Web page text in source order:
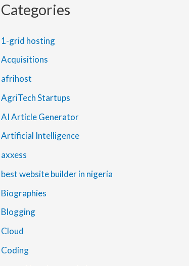
Categories
1-grid hosting
Acquisitions
afrihost
AgriTech Startups
AI Article Generator
Artificial Intelligence
axxess
best website builder in nigeria
Biographies
Blogging
Cloud
Coding